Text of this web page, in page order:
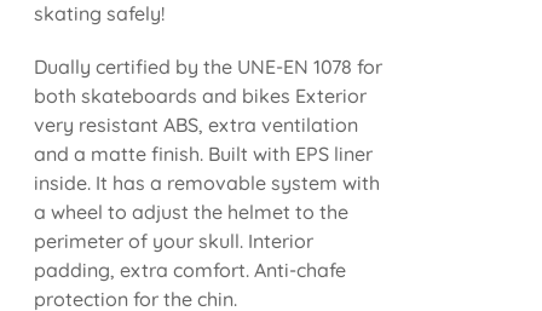
skating safely!
Dually certified by the UNE-EN 1078 for
both skateboards and bikes Exterior
very resistant ABS, extra ventilation
and a matte finish. Built with EPS liner
inside. It has a removable system with
a wheel to adjust the helmet to the
perimeter of your skull. Interior
padding, extra comfort. Anti-chafe
protection for the chin.